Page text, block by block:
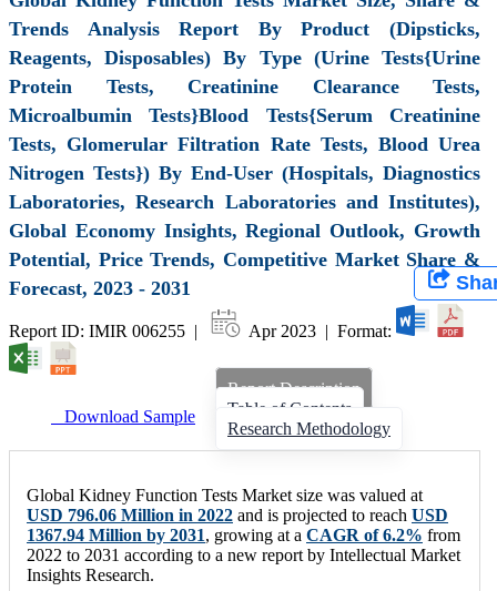
Trends Analysis Report By Product (Dipsticks,
Reagents, Disposables) By Type (Urine Tests{Urine
Protein Tests, Creatinine Clearance Tests,
Microalbumin Tests}Blood Tests{Serum Creatinine
Tests, Glomerular Filtration Rate Tests, Blood Urea
Nitrogen Tests}) By End-User (Hospitals, Diagnostics
Laboratories, Research Laboratories and Institutes),
Global Economy Insights, Regional Outlook, Growth
Potential, Price Trends, Competitive Market Share &
Forecast, 2023 - 2031
Report ID: IMIR 006255 | Apr 2023 | Format:
Download Sample
Report Description
Table of Contents
Research Methodology
Global Kidney Function Tests Market size was valued at
USD 796.06 Million in 2022 and is projected to reach USD
1367.94 Million by 2031, growing at a CAGR of 6.2% from
2022 to 2031 according to a new report by Intellectual Market
Insights Research.